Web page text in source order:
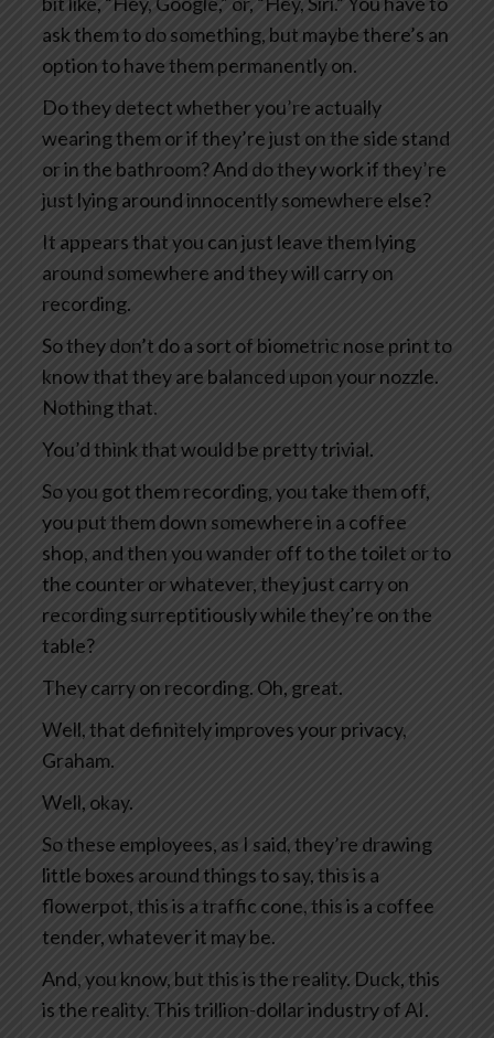
ask them to do something, but maybe there’s an
option to have them permanently on.
Do they detect whether you’re actually
wearing them or if they’re just on the side stand
or in the bathroom? And do they work if they’re
just lying around innocently somewhere else?
It appears that you can just leave them lying
around somewhere and they will carry on
recording.
So they don’t do a sort of biometric nose print to
know that they are balanced upon your nozzle.
Nothing that.
You’d think that would be pretty trivial.
So you got them recording, you take them off,
you put them down somewhere in a coffee
shop, and then you wander off to the toilet or to
the counter or whatever, they just carry on
recording surreptitiously while they’re on the
table?
They carry on recording. Oh, great.
Well, that definitely improves your privacy,
Graham.
Well, okay.
So these employees, as I said, they’re drawing
little boxes around things to say, this is a
flowerpot, this is a traffic cone, this is a coffee
tender, whatever it may be.
And, you know, but this is the reality. Duck, this
is the reality. This trillion-dollar industry of AI.